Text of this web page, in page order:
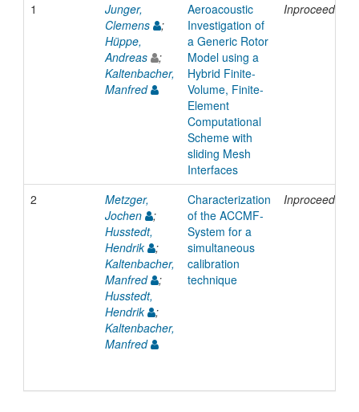
1
Junger,
Clemens
;
Hüppe,
Andreas
;
Kaltenbacher,
Manfred
Aeroacoustic
Investigation of
a Generic Rotor
Model using a
Hybrid Finite-
Volume, Finite-
Element
Computational
Scheme with
sliding Mesh
Interfaces
Inproceedings
2
Metzger,
Jochen
;
Husstedt,
Hendrik
;
Kaltenbacher,
Manfred
;
Husstedt,
Hendrik
;
Kaltenbacher,
Manfred
Characterization
of the ACCMF-
System for a
simultaneous
calibration
technique
Inproceedings